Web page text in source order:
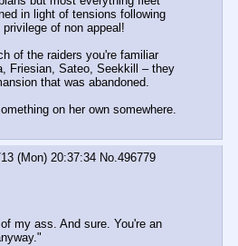
in light of tensions following
of non appeal!
of the raiders you're familiar
Friesian, Sateo, Seekkill – they
that was abandoned.
on her own somewhere.
(Mon) 20:37:34 No.496779
my ass. And sure. You're an